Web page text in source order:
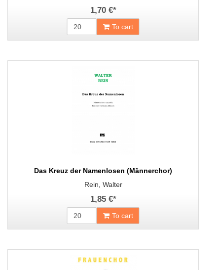
1,70 €*
To cart
Das Kreuz der Namenlosen (Männerchor)
Rein, Walter
1,85 €*
To cart